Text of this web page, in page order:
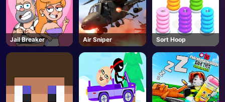
Jail Breaker Air Sniper Sort Hoop